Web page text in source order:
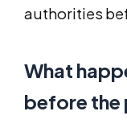
authorities
What
before the